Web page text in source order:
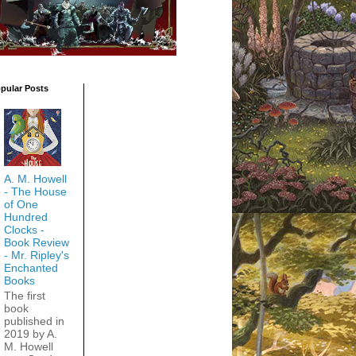
Posts
A. M. Howell
- The House
of One
Hundred
Clocks -
Book Review
- Mr. Ripley's
Enchanted
Books
The first
book
published in
2019 by A.
M. Howell